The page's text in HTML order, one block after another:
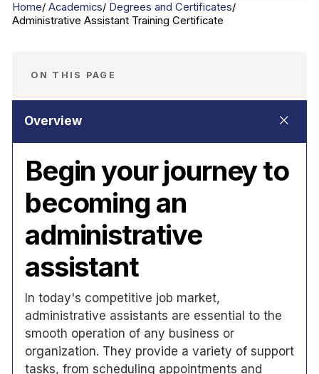
Home Academics
Degrees and Certificates
Administrative Assistant Training Certificate
ON THIS PAGE
Begin your journey to
becoming an
administrative
assistant
In today's competitive job market,
administrative assistants are essential to the
smooth operation of any business or
organization. They provide a variety of support
tasks, from scheduling appointments and